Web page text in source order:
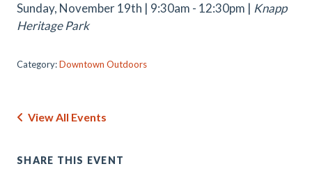
Sunday, November 19th | 9:30am - 12:30pm | Knapp
Heritage Park
Category:Downtown Outdoors
View All Events
SHARE THIS EVENT